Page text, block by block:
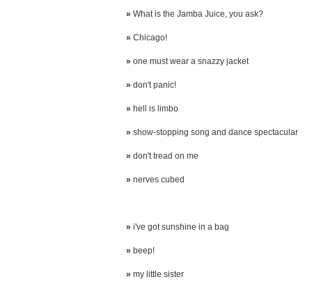
» What is the Jamba Juice, you ask?
» Chicago!
» one must wear a snazzy jacket
» don't panic!
» hell is limbo
» show-stopping song and dance spectacular
» don't tread on me
» nerves cubed
» i've got sunshine in a bag
» beep!
» my little sister